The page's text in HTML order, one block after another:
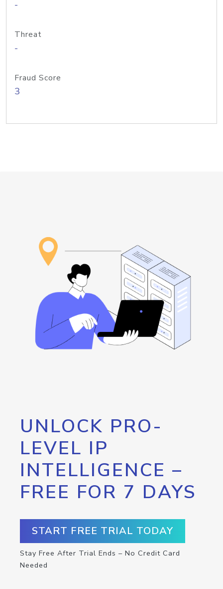
-
Threat
-
Fraud Score
3
UNLOCK PRO-
LEVEL IP
INTELLIGENCE –
FREE FOR 7 DAYS
START FREE TRIAL TODAY
Stay Free After Trial Ends – No Credit Card
Needed